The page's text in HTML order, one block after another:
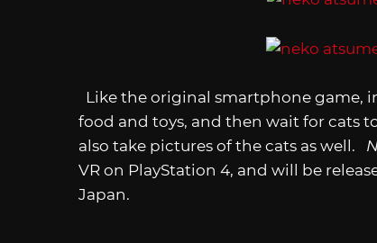
Like the original smartphone game,
food and toys, and then wait for cats
also take pictures of the cats as well.
VR on PlayStation 4, and will be
Japan.